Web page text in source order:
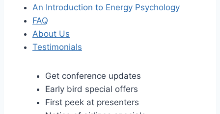
An Introduction to Energy Psychology
FAQ
About Us
Testimonials
Get conference updates
Early bird special offers
First peek at presenters